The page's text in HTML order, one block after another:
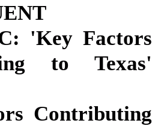
'Key Factors
to Texas'
Contributing